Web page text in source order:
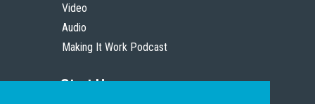
Video
Audio
Making It Work Podcast
Start Here